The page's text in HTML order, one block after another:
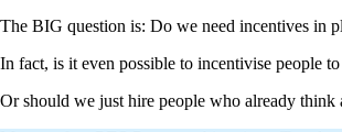
The BIG question is: Do we need incentives in
In fact, is it even possible to incentivise people
Or should we just hire people who already think